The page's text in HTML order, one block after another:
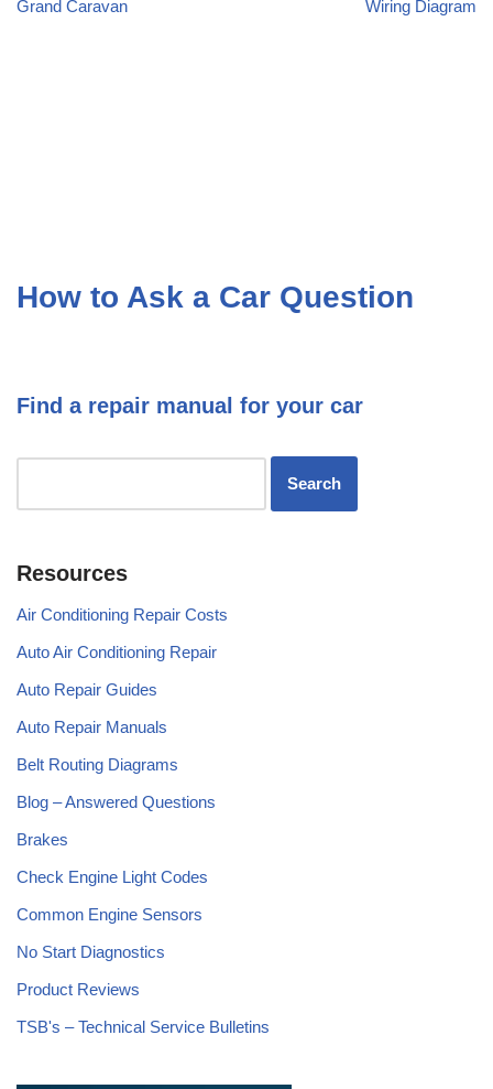
Grand Caravan Wiring Diagram
How to Ask a Car Question
Find a repair manual for your car
Resources
Air Conditioning Repair Costs
Auto Air Conditioning Repair
Auto Repair Guides
Auto Repair Manuals
Belt Routing Diagrams
Blog – Answered Questions
Brakes
Check Engine Light Codes
Common Engine Sensors
No Start Diagnostics
Product Reviews
TSB's – Technical Service Bulletins